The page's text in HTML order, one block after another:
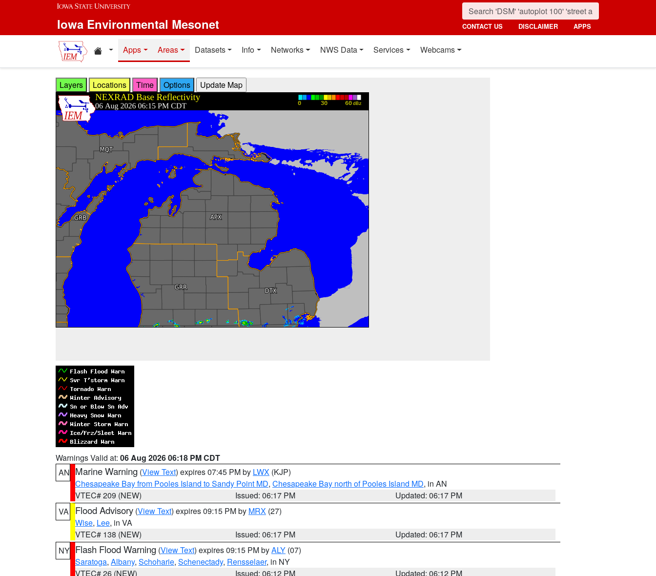
Skip to main content
Iowa Environmental Mesonet CONTACT US DISCLAIMER APPS
Home resources
Apps Areas Datasets Info Networks NWS Data Services Webcams
Layers Locations Time Options
Warnings Valid at: 06 Aug 2026 06:18 PM CDT
AN Marine Warning (View Text) expires 07:45 PM by LWX (KJP)
Chesapeake Bay from Pooles Island to Sandy Point MD, Chesapeake Bay north of Pooles Island MD, in AN
VTEC# 209 (NEW)
Issued: 06:17 PM
Updated: 06:17 PM
VA
Flood Advisory (View Text) expires 09:15 PM by MRX (27)
Wise, Lee, in VA
VTEC# 138 (NEW)
Issued: 06:17 PM
Updated: 06:17 PM
NY Flash Flood Warning (View Text) expires 09:15 PM byALY (07)
Saratoga, Albany, Schoharie, Schenectady, Rensselaer, in NY
VTEC# 26 (NEW)
Issued: 06:12 PM
Updated: 06:12 PM